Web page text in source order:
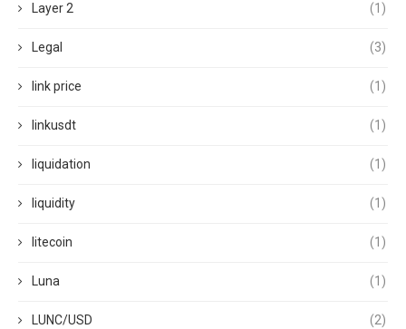
Layer 2 (1)
Legal (3)
link price (1)
linkusdt (1)
liquidation (1)
liquidity (1)
litecoin (1)
Luna (1)
LUNC/USD (2)